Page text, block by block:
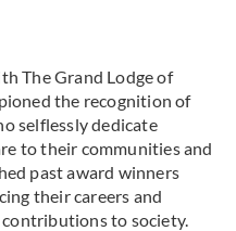
The Grand Lodge of
the recognition of
selflessly dedicate
to their communities and
past award winners
their careers and
to society.